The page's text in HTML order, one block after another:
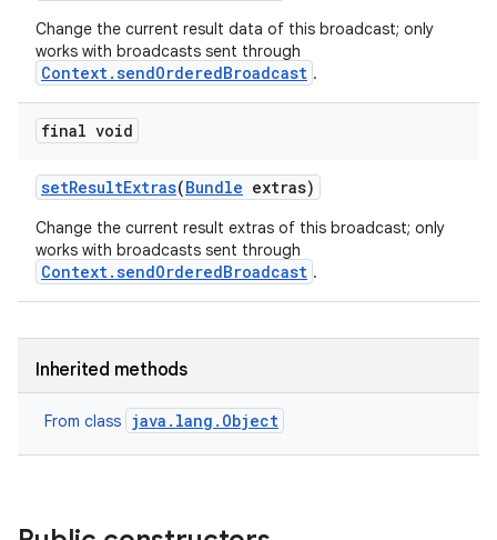
Change the current result data of this broadcast; only
works with broadcasts sent through
Context.sendOrderedBroadcast .
final void
setResultExtras(Bundle extras)
Change the current result extras of this broadcast; only
works with broadcasts sent through
Context.sendOrderedBroadcast .
Inherited methods
From class java.lang.Object